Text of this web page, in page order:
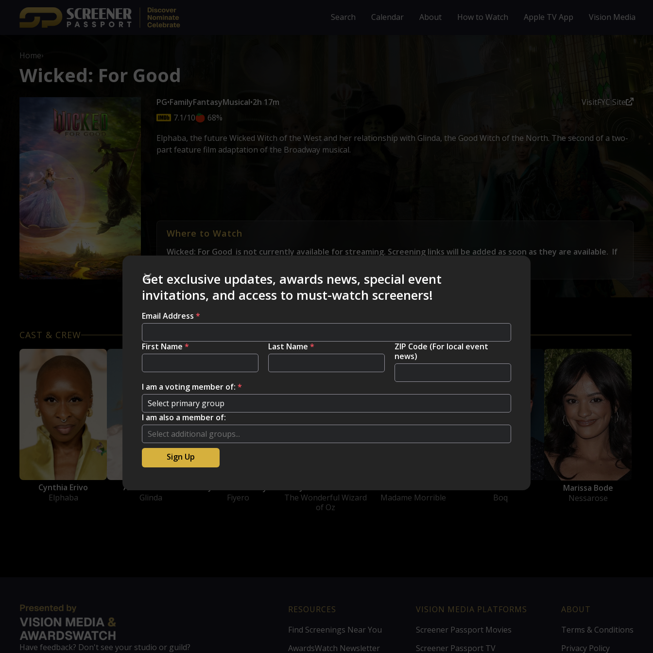
Get exclusive updates, awards news, special event
invitations, and access to must-watch screeners!
Email Address *
First Name * Last Name *
ZIP Code (For local event
news)
I am a voting member of: *
I am also a member of:
Search Calendar About How to Watch Apple TV App Vision Media
Home›
Wicked: For Good
PG•FamilyFantasyMusical•2h 17m
7.1/10
68%
VisitFYC Site
Elphaba, the future Wicked Witch of the West and her relationship with Glinda, the Good Witch of the North. The second of a two-
part feature film adaptation of the Broadway musical.
Where to Watch
Wicked: For Good is not currently available for streaming. Screening links will be added as soon as they are available. If
CAST & CREW
Cynthia Erivo
Elphaba
Ariana Grande
Glinda
Fiyero
The Wonderful Wizard
of Oz
Madame Morrible
Boq
Marissa Bode
Nessarose
Have feedback? Don't see your studio or guild?
RESOURCES
Find Screenings Near You
AwardsWatch Newsletter
VISION MEDIA PLATFORMS
Screener Passport Movies
Screener Passport TV
ABOUT
Terms & Conditions
Privacy Policy